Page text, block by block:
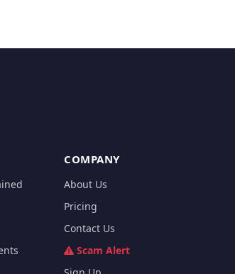
COMPANY
About Us
Pricing
Contact Us
Scam Alert